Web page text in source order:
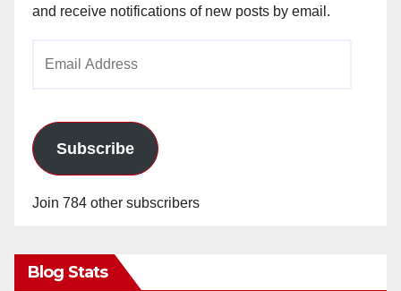
and receive notifications of new posts by email.
Subscribe
Join 784 other subscribers
Blog Stats